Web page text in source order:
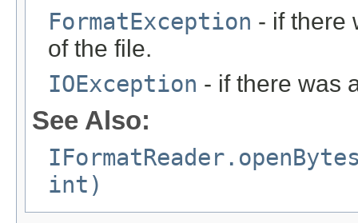
FormatException - if there
of the file.
IOException - if there was
See Also:
int)